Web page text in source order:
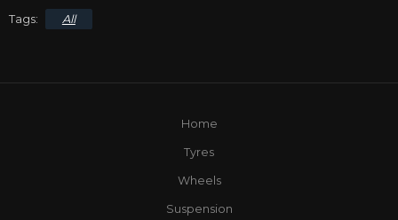
All
Home
Tyres
Wheels
Suspension